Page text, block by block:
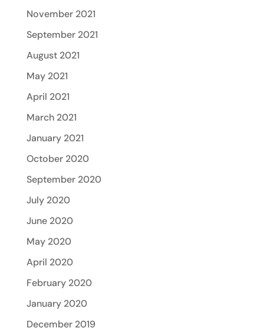
November 2021
September 2021
August 2021
May 2021
April 2021
March 2021
January 2021
October 2020
September 2020
July 2020
June 2020
May 2020
April 2020
February 2020
January 2020
December 2019